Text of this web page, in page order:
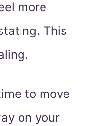
more
This
to move
on your